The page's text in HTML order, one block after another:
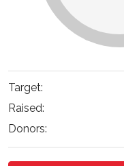
Target:
Raised:
Donors: